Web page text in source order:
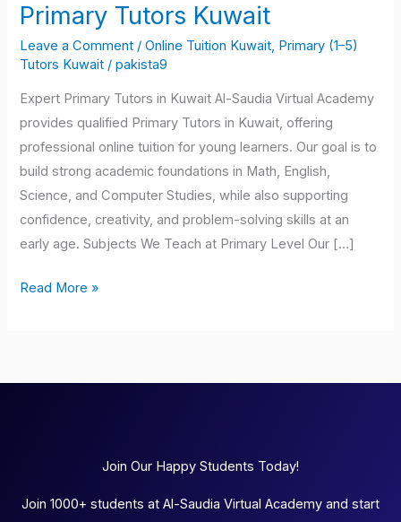
Primary Tutors Kuwait
Leave a Comment /Online Tuition Kuwait Primary (1–5)
Tutors Kuwait /pakista9
Expert Primary Tutors in Kuwait Al-Saudia Virtual Academy
provides qualified Primary Tutors in Kuwait, offering
professional online tuition for young learners. Our goal is to
build strong academic foundations in Math, English,
Science, and Computer Studies, while also supporting
confidence, creativity, and problem-solving skills at an
early age. Subjects We Teach at Primary Level Our […]
Primary
Kuwait
Read More »
Join Our Happy Students Today!
Join 1000+ students at Al-Saudia Virtual Academy and start